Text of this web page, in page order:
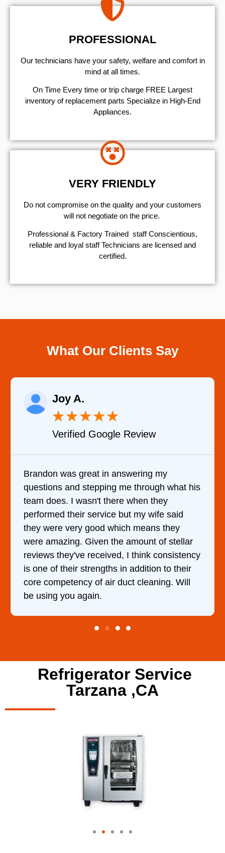
PROFESSIONAL
Our technicians have your safety, welfare and comfort ​in
mind at all times.
On Time Every time or trip charge FREE Largest
inventory of replacement parts Specialize in High-End
Appliances.
VERY FRIENDLY
​Do not compromise on the quality and your customers
will not negotiate on the price.
Professional & Factory Trained staff Conscientious,
reliable and loyal staff Technicians are licensed and
certified.
What Our Clients Say
my
what his
they
wife said
they
of stellar
consistency
to their
Will
Verified YELP Review
It was a pleasure dealing with
came out to my home the day
him and fixed my dryer within
hour. His price was extremely
and kept me informed of
doing the entire time. I …
Refrigerator Service
Tarzana ,CA